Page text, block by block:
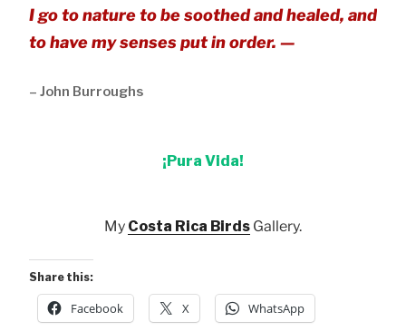
I go to nature to be soothed and healed, and
to have my senses put in order. —
– John Burroughs
¡Pura Vida!
My Costa Rica Birds Gallery.
Share this:
Facebook X WhatsApp